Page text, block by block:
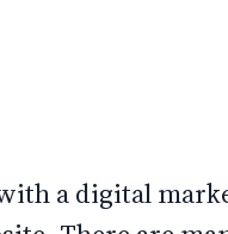
a digital